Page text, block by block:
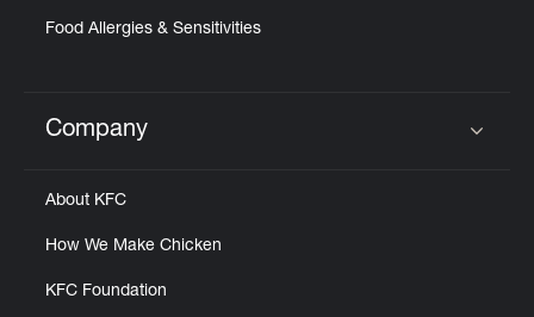
Food Allergies & Sensitivities
Click to expand or collapse content
Company
About KFC
How We Make Chicken
KFC Foundation